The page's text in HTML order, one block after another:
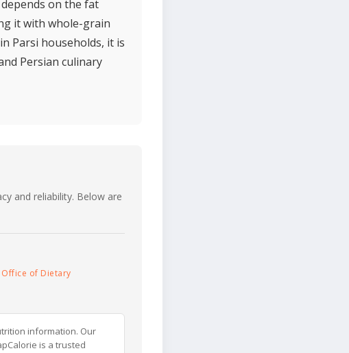
on the fat
it with whole-grain
Parsi households, it is
Persian culinary
and reliability. Below are
Office of Dietary
information. Our
is a trusted